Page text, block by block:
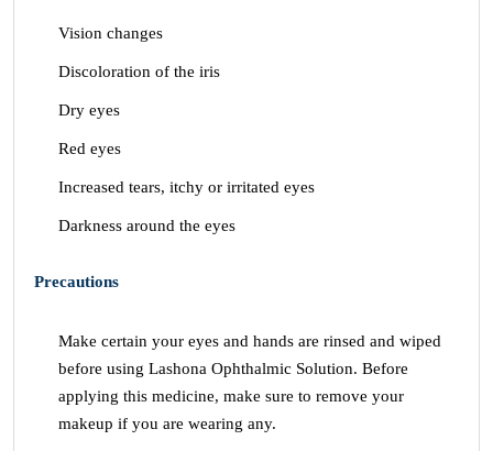
Vision changes
Discoloration of the iris
Dry eyes
Red eyes
Increased tears, itchy or irritated eyes
Darkness around the eyes
Precautions
Make certain your eyes and hands are rinsed and wiped
before using Lashona Ophthalmic Solution. Before
applying this medicine, make sure to remove your
makeup if you are wearing any.